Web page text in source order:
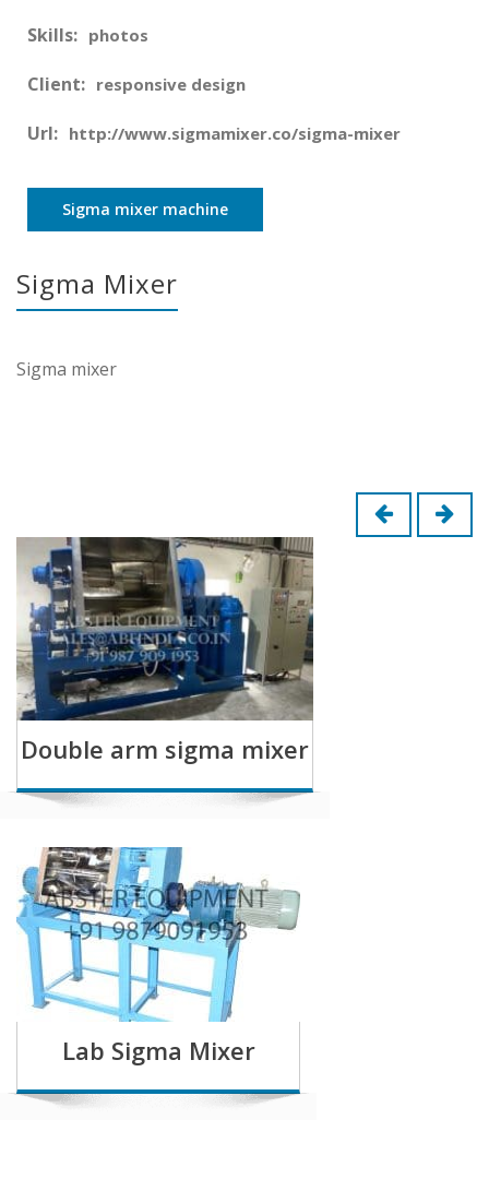
Skills: photos
Client: responsive design
Url: http://www.sigmamixer.co/sigma-mixer
Sigma mixer machine
Sigma Mixer
Sigma mixer
Double arm sigma mixer
Lab Sigma Mixer